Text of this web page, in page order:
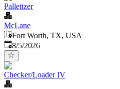
Palletizer
McLane
Fort Worth, TX, USA
Published
8/5/2026
Checker/Loader IV